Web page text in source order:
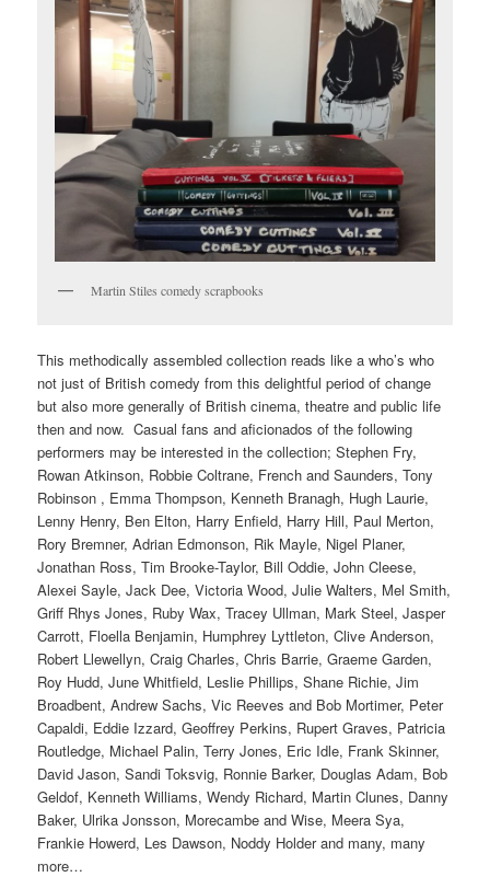
Martin Stiles comedy scrapbooks
This methodically assembled collection reads like a who’s who
not just of British comedy from this delightful period of change
but also more generally of British cinema, theatre and public life
then and now. Casual fans and aficionados of the following
performers may be interested in the collection; Stephen Fry,
Rowan Atkinson, Robbie Coltrane, French and Saunders, Tony
Robinson , Emma Thompson, Kenneth Branagh, Hugh Laurie,
Lenny Henry, Ben Elton, Harry Enfield, Harry Hill, Paul Merton,
Rory Bremner, Adrian Edmonson, Rik Mayle, Nigel Planer,
Jonathan Ross, Tim Brooke-Taylor, Bill Oddie, John Cleese,
Alexei Sayle, Jack Dee, Victoria Wood, Julie Walters, Mel Smith,
Griff Rhys Jones, Ruby Wax, Tracey Ullman, Mark Steel, Jasper
Carrott, Floella Benjamin, Humphrey Lyttleton, Clive Anderson,
Robert Llewellyn, Craig Charles, Chris Barrie, Graeme Garden,
Roy Hudd, June Whitfield, Leslie Phillips, Shane Richie, Jim
Broadbent, Andrew Sachs, Vic Reeves and Bob Mortimer, Peter
Capaldi, Eddie Izzard, Geoffrey Perkins, Rupert Graves, Patricia
Routledge, Michael Palin, Terry Jones, Eric Idle, Frank Skinner,
David Jason, Sandi Toksvig, Ronnie Barker, Douglas Adam, Bob
Geldof, Kenneth Williams, Wendy Richard, Martin Clunes, Danny
Baker, Ulrika Jonsson, Morecambe and Wise, Meera Sya,
Frankie Howerd, Les Dawson, Noddy Holder and many, many
more…